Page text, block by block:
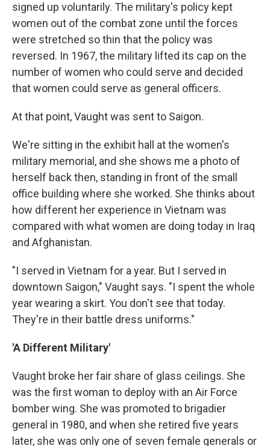
signed up voluntarily. The military's policy kept
women out of the combat zone until the forces
were stretched so thin that the policy was
reversed. In 1967, the military lifted its cap on the
number of women who could serve and decided
that women could serve as general officers.
At that point, Vaught was sent to Saigon.
We're sitting in the exhibit hall at the women's
military memorial, and she shows me a photo of
herself back then, standing in front of the small
office building where she worked. She thinks about
how different her experience in Vietnam was
compared with what women are doing today in Iraq
and Afghanistan.
"I served in Vietnam for a year. But I served in
downtown Saigon," Vaught says. "I spent the whole
year wearing a skirt. You don't see that today.
They're in their battle dress uniforms."
'A Different Military'
Vaught broke her fair share of glass ceilings. She
was the first woman to deploy with an Air Force
bomber wing. She was promoted to brigadier
general in 1980, and when she retired five years
later, she was only one of seven female generals or